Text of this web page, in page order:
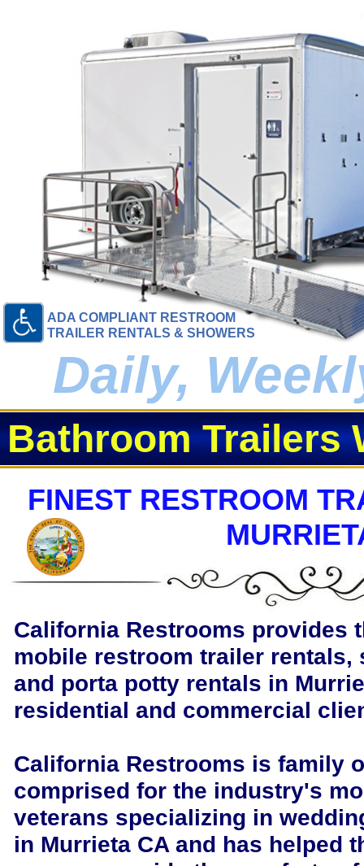
FINEST RESTROOM
Daily,
ADA COMPLIANT RESTROOM
TRAILER RENTALS & SHOWERS
California Restrooms provides
mobile restroom trailer rentals,
and porta potty rentals in
residential and commercial
California Restrooms is family
comprised for the industry's
veterans specializing in
in Murrieta CA and has helped
Bathroom Trailers